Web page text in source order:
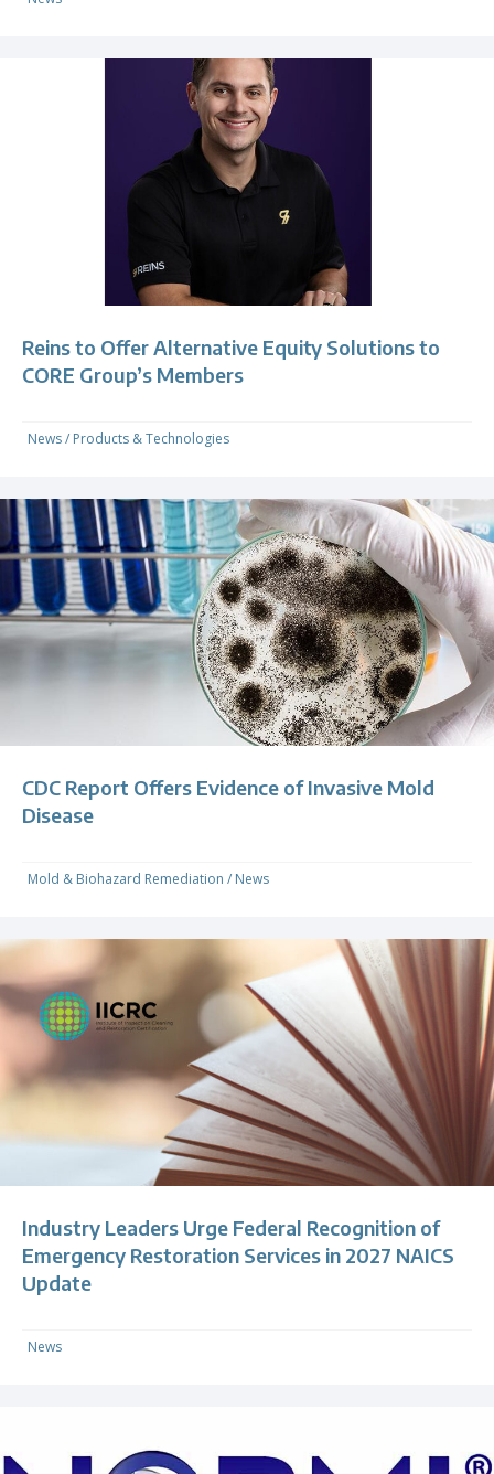
Reins to Offer Alternative Equity Solutions to
CORE Group’s Members
News/ Products & Technologies
CDC Report Offers Evidence of Invasive Mold
Disease
Mold & Biohazard Remediation / News
Industry Leaders Urge Federal Recognition of
Emergency Restoration Services in 2027 NAICS
Update
News